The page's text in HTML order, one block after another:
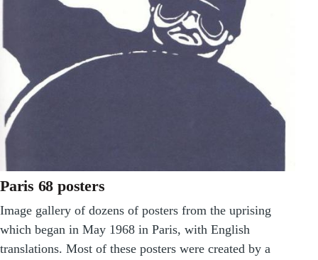
Paris 68 posters
Image gallery of dozens of posters from the uprising
which began in May 1968 in Paris, with English
translations. Most of these posters were created by a